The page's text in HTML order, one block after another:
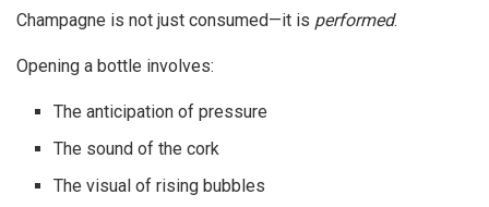
Champagne is not just consumed—it is performed.
Opening a bottle involves:
The anticipation of pressure
The sound of the cork
The visual of rising bubbles